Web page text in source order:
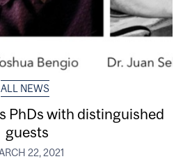
ALL NEWS
PhDs with distinguished
guests
22, 2021